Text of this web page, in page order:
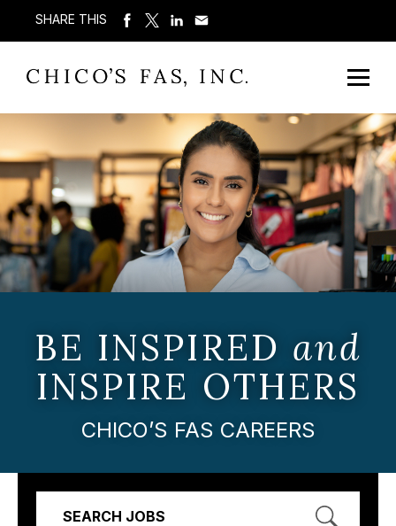
SHARE THIS
BE INSPIRED and
INSPIRE OTHERS
CHICO’S FAS CAREERS
SEARCH JOBS